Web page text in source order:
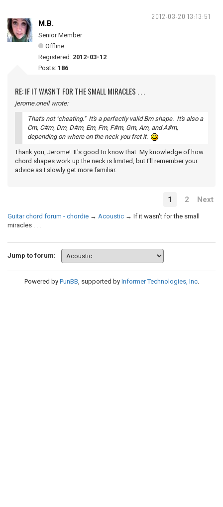
2012-03-20 13:13:51
M.B.
Senior Member
Offline
Registered: 2012-03-12
Posts: 186
RE: IF IT WASN'T FOR THE SMALL MIRACLES . . .
jerome.oneil wrote:
That's not "cheating." It's a perfectly valid Bm shape. It's also a
Cm, C#m, Dm, D#m, Em, Fm, F#m, Gm, Am, and A#m,
depending on where on the neck you fret it.
Thank you, Jerome! It's good to know that. My knowledge of how
chord shapes work up the neck is limited, but I'll remember your
advice as I slowly get more familiar.
1 2 Next
Guitar chord forum - chordie → Acoustic → If it wasn't for the small
miracles . . .
Jump to forum:
Powered by PunBB, supported by Informer Technologies, Inc.